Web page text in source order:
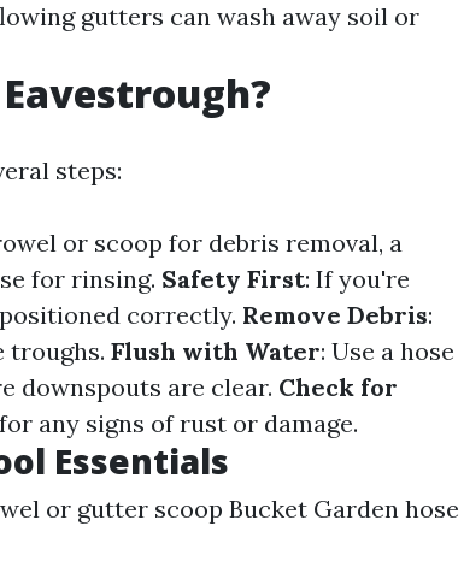
gutters can wash away soil or
steps:
or scoop for debris removal, a
for rinsing. Safety First: If you're
correctly. Remove Debris:
troughs. Flush with Water: Use a hose
downspouts are clear. Check for
any signs of rust or damage.
Essentials
or gutter scoop Bucket Garden hose